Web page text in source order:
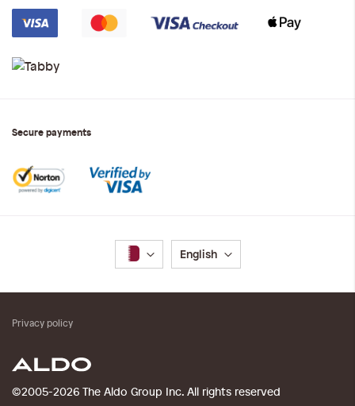
Secure payments
Language
English
©2005-2026 The Aldo Group Inc. All rights reserved
Privacy policy